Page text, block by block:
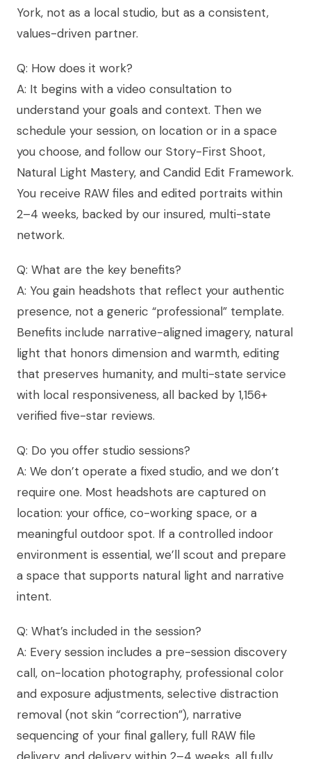
York, not as a local studio, but as a consistent,
values-driven partner.
Q: How does it work?
A: It begins with a video consultation to
understand your goals and context. Then we
schedule your session, on location or in a space
you choose, and follow our Story-First Shoot,
Natural Light Mastery, and Candid Edit Framework.
You receive RAW files and edited portraits within
2–4 weeks, backed by our insured, multi-state
network.
Q: What are the key benefits?
A: You gain headshots that reflect your authentic
presence, not a generic “professional” template.
Benefits include narrative-aligned imagery, natural
light that honors dimension and warmth, editing
that preserves humanity, and multi-state service
with local responsiveness, all backed by 1,156+
verified five-star reviews.
Q: Do you offer studio sessions?
A: We don’t operate a fixed studio, and we don’t
require one. Most headshots are captured on
location: your office, co-working space, or a
meaningful outdoor spot. If a controlled indoor
environment is essential, we’ll scout and prepare
a space that supports natural light and narrative
intent.
Q: What’s included in the session?
A: Every session includes a pre-session discovery
call, on-location photography, professional color
and exposure adjustments, selective distraction
removal (not skin “correction”), narrative
sequencing of your final gallery, full RAW file